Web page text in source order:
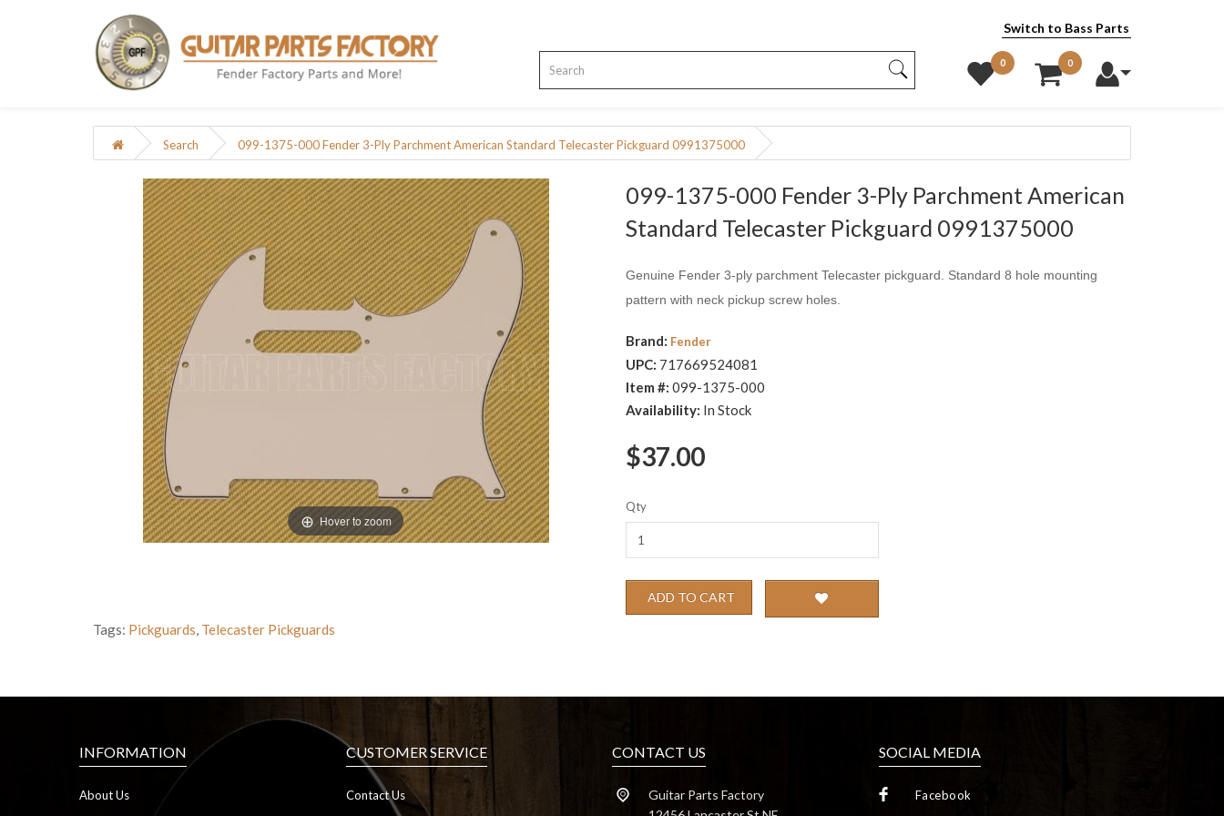
Switch to Bass Parts
0 0
Search 099-1375-000 Fender 3-Ply Parchment American Standard Telecaster Pickguard 0991375000
Hover to zoom
099-1375-000 Fender 3-Ply Parchment American
Standard Telecaster Pickguard 0991375000
Genuine Fender 3-ply parchment Telecaster pickguard. Standard 8 hole mounting
pattern with neck pickup screw holes.
Brand: Fender
UPC: 717669524081
Item #: 099-1375-000
Availability: In Stock
$37.00
Qty
ADD TO CART
Tags: Pickguards, Telecaster Pickguards
INFORMATION
About Us
CUSTOMER SERVICE
Contact Us
CONTACT US
Guitar Parts Factory
SOCIAL MEDIA
Facebook